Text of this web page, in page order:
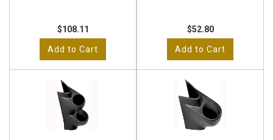
$108.11
Add to Cart
$52.80
Add to Cart